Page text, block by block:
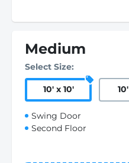
Medium
Select Size:
10' x 10' 10'
Swing Door
Second Floor